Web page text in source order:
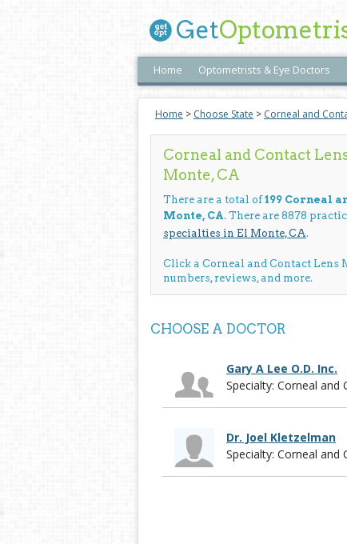
Get
Home Optometrists & Eye Doctors
Home > Choose State > Corneal and
Corneal and Contact
Monte, CA
There are a total of199 Corneal
Monte, CA. There are 8878
specialties in El Monte, CA.
Click a Corneal and Contact Lens
numbers, reviews, and more.
CHOOSE A DOCTOR
Gary A Lee O.D. Inc.
Specialty: Corneal
Dr. Joel Kletzelman
Specialty: Corneal